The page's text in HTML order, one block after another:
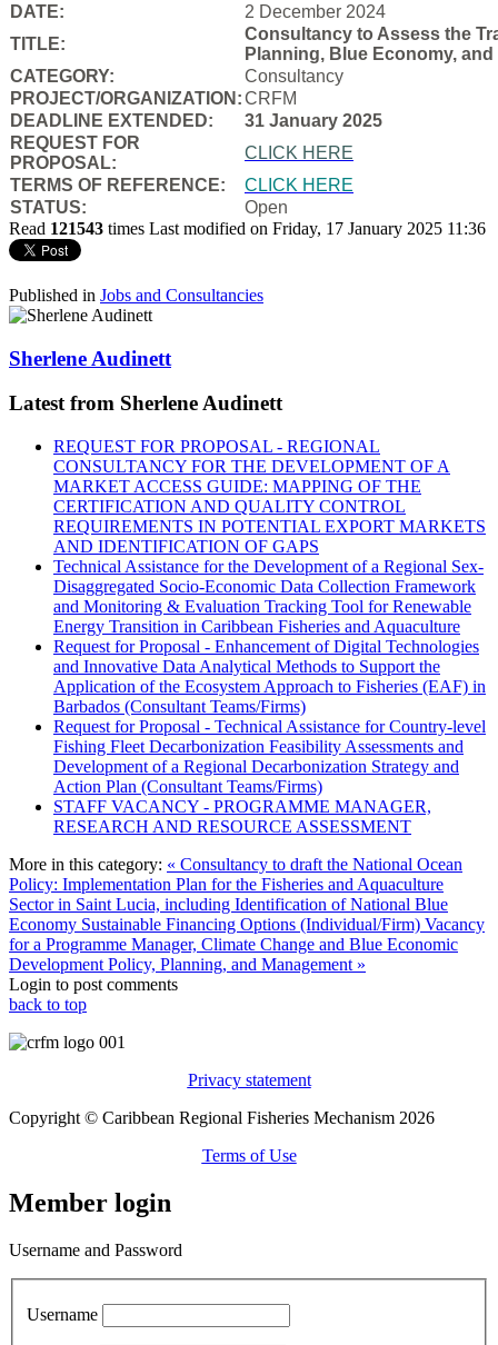
DATE:
2 December 2024
TITLE:
Consultancy to Assess the
Planning, Blue Economy,
CATEGORY:
Consultancy
PROJECT/ORGANIZATION:CRFM
DEADLINE EXTENDED:
31 January 2025
REQUEST FOR
PROPOSAL:
CLICK HERE
TERMS OF REFERENCE:
CLICK HERE
STATUS:
Open
Read 121543 times Last modified on Friday, 17 January 2025 11:36
Published in Jobs and Consultancies
Sherlene Audinett
Latest from Sherlene Audinett
REQUEST FOR PROPOSAL - REGIONAL
CONSULTANCY FOR THE DEVELOPMENT OF A
MARKET ACCESS GUIDE: MAPPING OF THE
CERTIFICATION AND QUALITY CONTROL
REQUIREMENTS IN POTENTIAL EXPORT MARKETS
AND IDENTIFICATION OF GAPS
Technical Assistance for the Development of a Regional Sex-
Disaggregated Socio-Economic Data Collection Framework
and Monitoring & Evaluation Tracking Tool for Renewable
Energy Transition in Caribbean Fisheries and Aquaculture
Request for Proposal - Enhancement of Digital Technologies
and Innovative Data Analytical Methods to Support the
Application of the Ecosystem Approach to Fisheries (EAF) in
Barbados (Consultant Teams/Firms)
Request for Proposal - Technical Assistance for Country-level
Fishing Fleet Decarbonization Feasibility Assessments and
Development of a Regional Decarbonization Strategy and
Action Plan (Consultant Teams/Firms)
STAFF VACANCY - PROGRAMME MANAGER,
RESEARCH AND RESOURCE ASSESSMENT
More in this category: « Consultancy to draft the National Ocean
Policy: Implementation Plan for the Fisheries and Aquaculture
Sector in Saint Lucia, including Identification of National Blue
Economy Sustainable Financing Options (Individual/Firm) Vacancy
for a Programme Manager, Climate Change and Blue Economic
Development Policy, Planning, and Management »
Login to post comments
back to top
Privacy statement
Copyright © Caribbean Regional Fisheries Mechanism 2026
Terms of Use
Member login
Username and Password
Username